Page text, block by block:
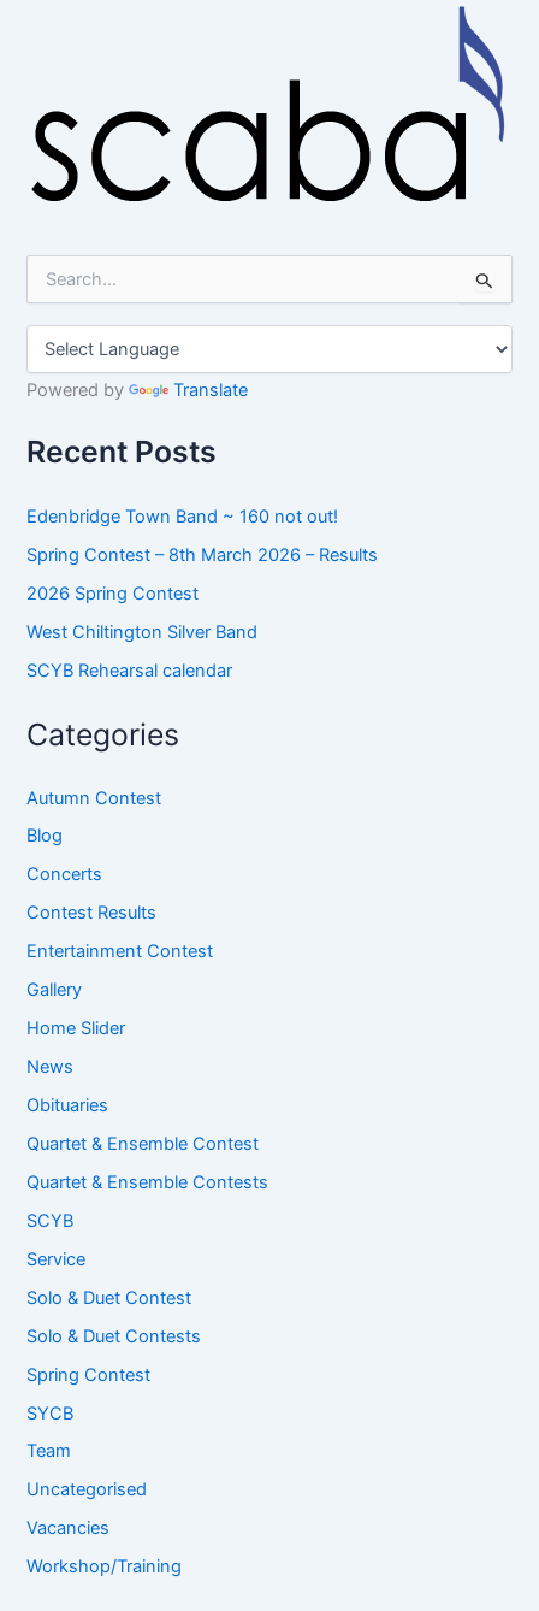
h
r
Powered by Translate
Recent Posts
Edenbridge Town Band ~ 160 not out!
Spring Contest – 8th March 2026 – Results
2026 Spring Contest
West Chiltington Silver Band
SCYB Rehearsal calendar
Categories
Autumn Contest
Blog
Concerts
Contest Results
Entertainment Contest
Gallery
Home Slider
News
Obituaries
Quartet & Ensemble Contest
Quartet & Ensemble Contests
SCYB
Service
Solo & Duet Contest
Solo & Duet Contests
Spring Contest
SYCB
Team
Uncategorised
Vacancies
Workshop/Training